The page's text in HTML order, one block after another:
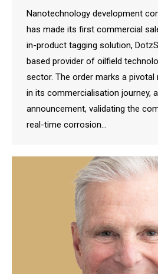
Nanotechnology development
has made its first commercial
in-product tagging solution,
based provider of oilfield
sector. The order marks a
in its commercialisation journey,
announcement, validating the
real-time corrosion…